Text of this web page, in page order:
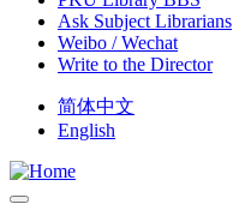
Ask Subject Librarians
Weibo / Wechat
Write to the Director
简体中文
English